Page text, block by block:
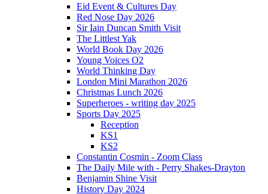
Eid Event & Cultures Day
Red Nose Day 2026
Sir Iain Duncan Smith Visit
The Littlest Yak
World Book Day 2026
Young Voices O2
World Thinking Day
London Mini Marathon 2026
Christmas Lunch 2026
Superheroes - writing day 2025
Sports Day 2025
Reception
KS1
KS2
Constantin Cosmin - Zoom Class
The Daily Mile with - Perry Shakes-Drayton
Benjamin Shine Visit
History Day 2024